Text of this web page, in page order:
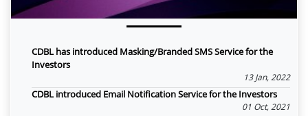
CDBL has introduced Masking/Branded SMS Service for the
Investors
13 Jan, 2022
CDBL introduced Email Notification Service for the Investors
01 Oct, 2021